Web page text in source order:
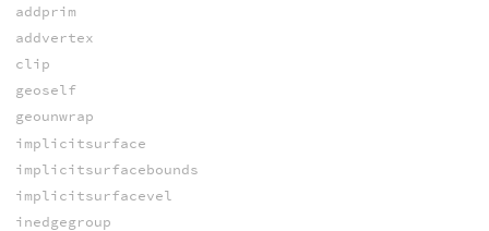
addprim
addvertex
clip
geoself
geounwrap
implicitsurface
implicitsurfacebounds
implicitsurfacevel
inedgegroup